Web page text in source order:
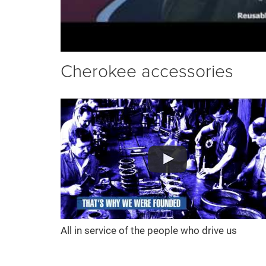
Cherokee accessories
All in service of the people who drive us